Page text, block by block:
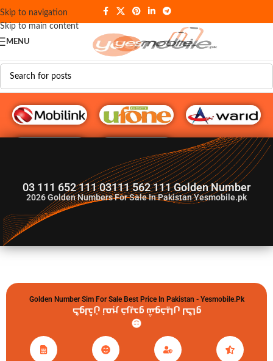
Skip to navigation
Skip to main content
MENU
G♥️ Numbers
03 111 652 111 03111 562 111 Golden Number
2026Golden Numbers For Sale In Pakistan Yesmobile.pk
Golden Number Sim For Sale Best Price In Pakistan - Yesmobile.pk
گولڈن نمبر خریدو شوخیاں لگاو